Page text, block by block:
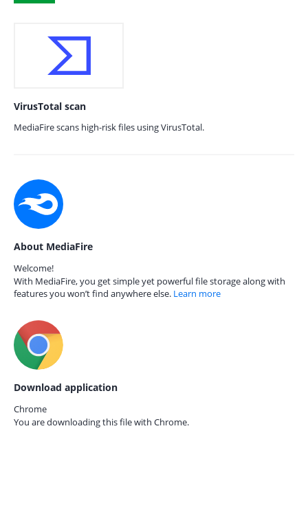
VirusTotal scan
MediaFire scans high-risk files using VirusTotal.
About MediaFire
Welcome!
With MediaFire, you get simple yet powerful file storage along with
features you won’t find anywhere else. Learn more
Download application
Chrome
You are downloading this file with Chrome.